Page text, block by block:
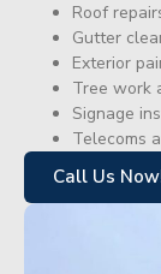
Roof
Gutter
Exterior
Tree work
Signage
Telecoms
Call Us